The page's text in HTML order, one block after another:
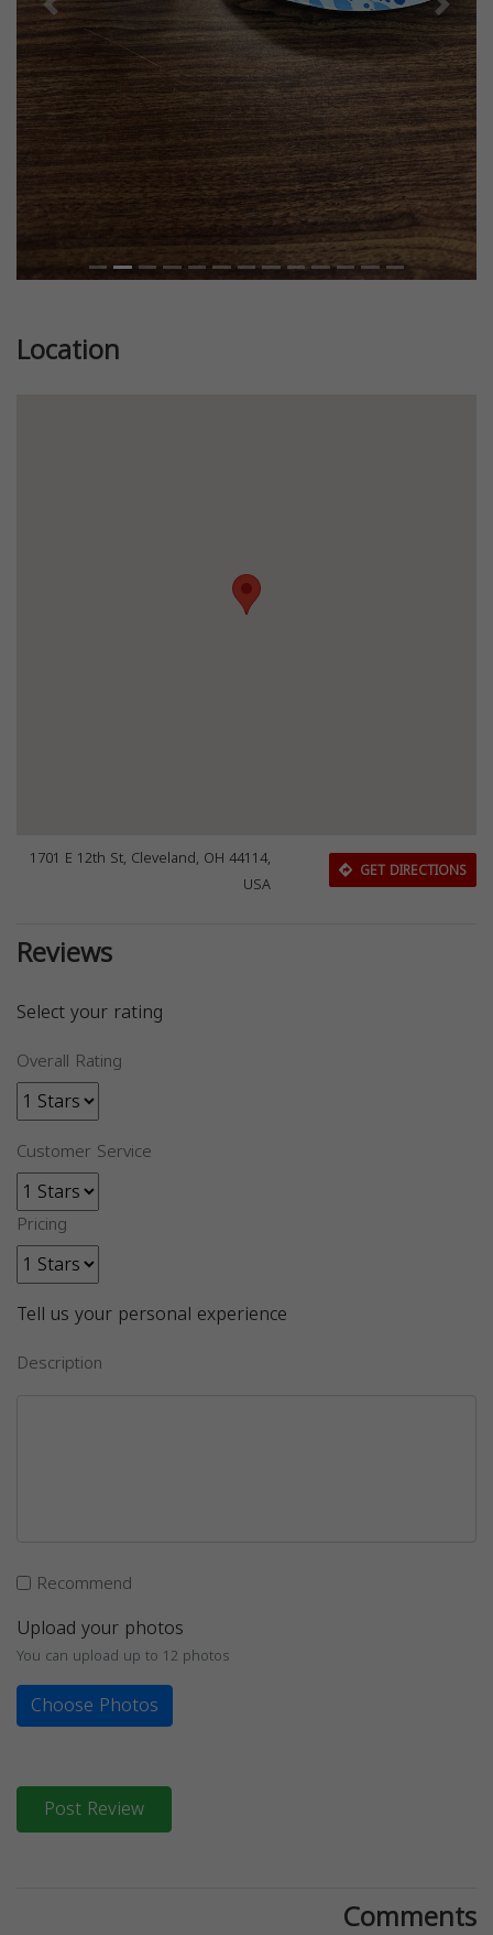
Previous Next
Location
1701 E 12th St, Cleveland, OH 44114,
USA
GET DIRECTIONS
Reviews
Select your rating
Overall Rating
Customer Service
Pricing
Tell us your personal experience
Description
Recommend
Upload your photos
You can upload up to 12 photos
Choose Photos
Post Review
Comments